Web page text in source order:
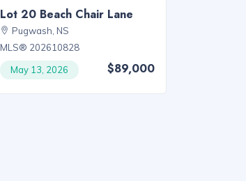
Lot 20 Beach Chair Lane
Pugwash, NS
MLS® 202610828
May 13, 2026
$89,000